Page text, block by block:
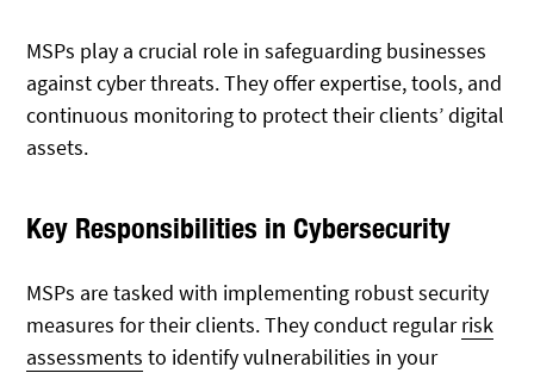
MSPs play a crucial role in safeguarding businesses
against cyber threats. They offer expertise, tools, and
continuous monitoring to protect their clients’ digital
assets.
Key Responsibilities in Cybersecurity
MSPs are tasked with implementing robust security
measures for their clients. They conduct regularrisk
assessments to identify vulnerabilities in your